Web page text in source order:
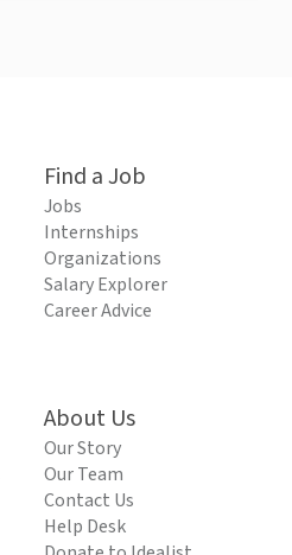
Find a Job
Jobs
Internships
Organizations
Salary Explorer
Career Advice
About Us
Our Story
Our Team
Contact Us
Help Desk